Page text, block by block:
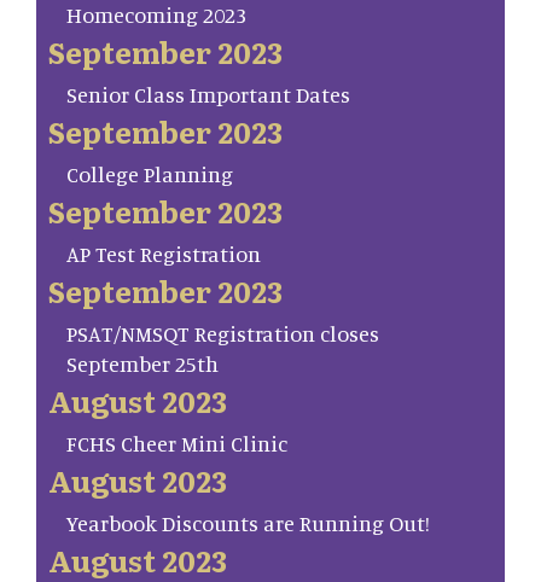
Homecoming 2023
September 2023
Senior Class Important Dates
September 2023
College Planning
September 2023
AP Test Registration
September 2023
PSAT/NMSQT Registration closes
September 25th
August 2023
FCHS Cheer Mini Clinic
August 2023
Yearbook Discounts are Running Out!
August 2023